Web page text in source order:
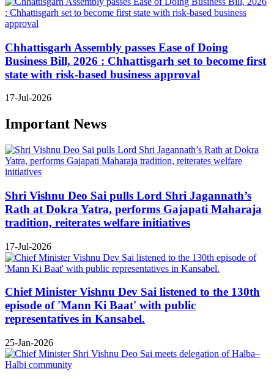
Chhattisgarh Assembly passes Ease of Doing
Business Bill, 2026 : Chhattisgarh set to become first
state with risk-based business approval
17-Jul-2026
Important News
Shri Vishnu Deo Sai pulls Lord Shri Jagannath’s
Rath at Dokra Yatra, performs Gajapati Maharaja
tradition, reiterates welfare initiatives
17-Jul-2026
Chief Minister Vishnu Dev Sai listened to the 130th
episode of 'Mann Ki Baat' with public
representatives in Kansabel.
25-Jan-2026